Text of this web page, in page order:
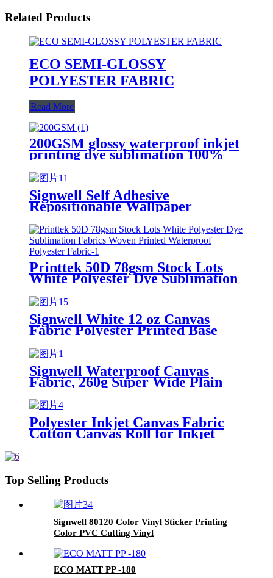
Related Products
ECO SEMI-GLOSSY
POLYESTER FABRIC
Read More
200GSM glossy waterproof inkjet
printing dye sublimation 100%
polyester fabric
Signwell Self Adhesive
Repositionable Wallpaper
Printing Polyester Fabric for
Inkjet Digital Printing
Printtek 50D 78gsm Stock Lots
White Polyester Dye Sublimation
Fabrics Woven Printed
Waterproof Polyester Fabric
Signwell White 12 oz Canvas
Fabric Polyester Printed Base
Fabrics for Bag Apron Printer
Blanket Textile Cloth Wholesale
Cheap Canvas
Signwell Waterproof Canvas
Fabric, 260g Super Wide Plain
Texture Polyester Printable Wall
Cloth
Polyester Inkjet Canvas Fabric
Cotton Canvas Roll for Inkjet
Top Selling Products
Signwell 80120 Color Vinyl Sticker Printing
Color PVC Cutting Vinyl
ECO MATT PP -180